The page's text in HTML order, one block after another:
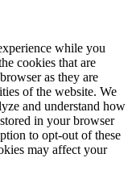
while you
cookies that are
as they are
of the website. We
and understand how
in your browser
to opt-out of these
may affect your